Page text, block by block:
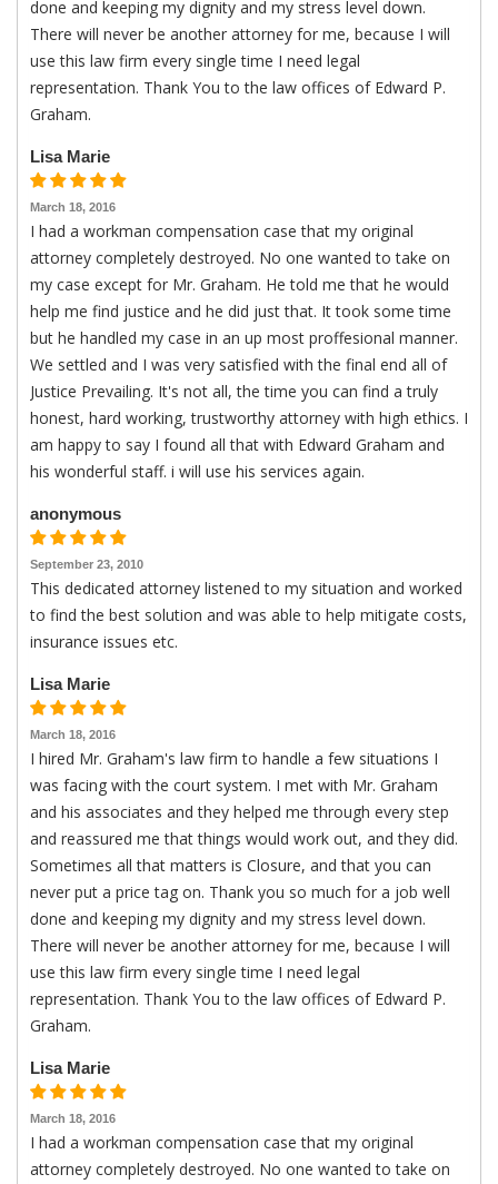
done and keeping my dignity and my stress level down.
There will never be another attorney for me, because I will
use this law firm every single time I need legal
representation. Thank You to the law offices of Edward P.
Graham.
Lisa Marie
March 18, 2016
I had a workman compensation case that my original
attorney completely destroyed. No one wanted to take on
my case except for Mr. Graham. He told me that he would
help me find justice and he did just that. It took some time
but he handled my case in an up most proffesional manner.
We settled and I was very satisfied with the final end all of
Justice Prevailing. It's not all, the time you can find a truly
honest, hard working, trustworthy attorney with high ethics. I
am happy to say I found all that with Edward Graham and
his wonderful staff. i will use his services again.
anonymous
September 23, 2010
This dedicated attorney listened to my situation and worked
to find the best solution and was able to help mitigate costs,
insurance issues etc.
Lisa Marie
March 18, 2016
I hired Mr. Graham's law firm to handle a few situations I
was facing with the court system. I met with Mr. Graham
and his associates and they helped me through every step
and reassured me that things would work out, and they did.
Sometimes all that matters is Closure, and that you can
never put a price tag on. Thank you so much for a job well
done and keeping my dignity and my stress level down.
There will never be another attorney for me, because I will
use this law firm every single time I need legal
representation. Thank You to the law offices of Edward P.
Graham.
Lisa Marie
March 18, 2016
I had a workman compensation case that my original
attorney completely destroyed. No one wanted to take on